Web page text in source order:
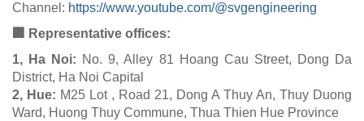
Channel: https://www.youtube.com/@svgengineering
🏢 Representative offices:
1, Ha Noi: No. 9, Alley 81 Hoang Cau Street, Dong Da
District, Ha Noi Capital
2, Hue: M25 Lot , Road 21, Dong A Thuy An, Thuy Duong
Ward, Huong Thuy Commune, Thua Thien Hue Province